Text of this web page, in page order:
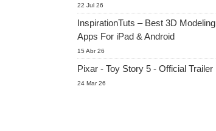
22 Jul 26
InspirationTuts – Best 3D Modeling
Apps For iPad & Android
15 Abr 26
Pixar - Toy Story 5 - Official Trailer
24 Mar 26